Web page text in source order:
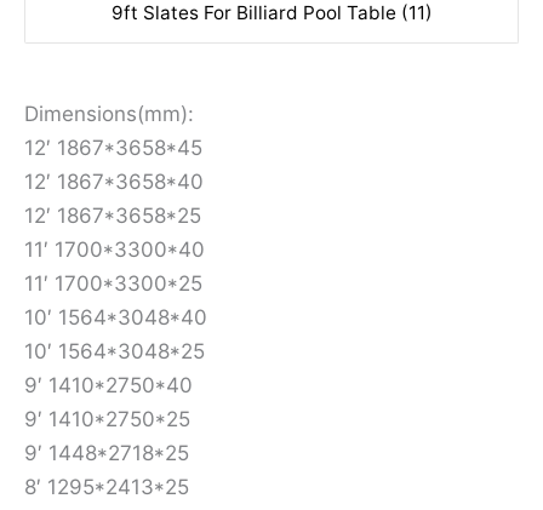
9ft Slates For Billiard Pool Table (11)
Dimensions(mm):
12′ 1867*3658*45
12′ 1867*3658*40
12′ 1867*3658*25
11′ 1700*3300*40
11′ 1700*3300*25
10′ 1564*3048*40
10′ 1564*3048*25
9′ 1410*2750*40
9′ 1410*2750*25
9′ 1448*2718*25
8′ 1295*2413*25